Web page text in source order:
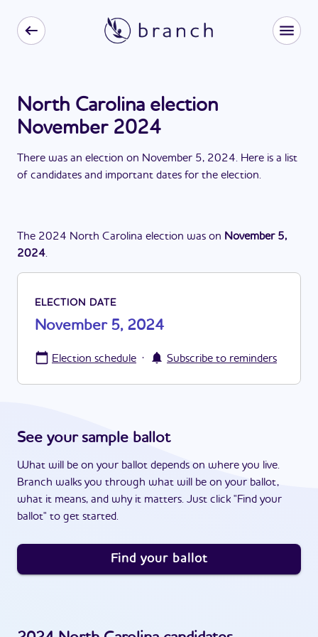
North Carolina election
November 2024
There was an election on November 5, 2024. Here is a list
of candidates and important dates for the election.
The 2024 North Carolina election was on November 5,
2024.
ELECTION DATE
November 5, 2024
Election schedule · Subscribe to reminders
See your sample ballot
What will be on your ballot depends on where you live.
Branch walks you through what will be on your ballot,
what it means, and why it matters. Just click "Find your
ballot" to get started.
Find your ballot